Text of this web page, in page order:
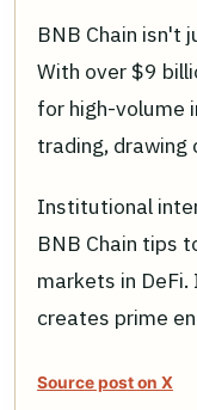
BNB Chain isn't
With over $9
for high-volume
trading, drawing
Institutional
BNB Chain tips
markets in
creates prime
Source post on X